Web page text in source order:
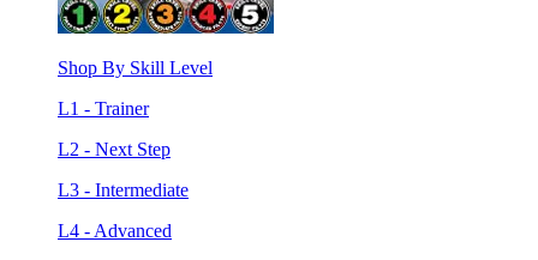
Shop By Skill Level
L1 - Trainer
L2 - Next Step
L3 - Intermediate
L4 - Advanced